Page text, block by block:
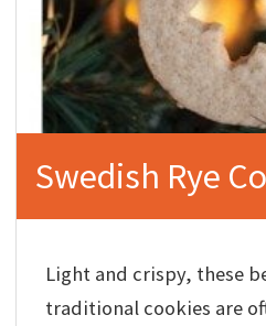
Swedish Rye
Light and crispy, these
traditional cookies are